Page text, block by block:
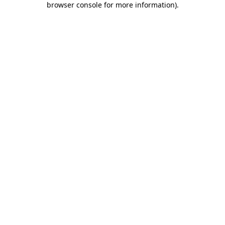
browser console for more information).